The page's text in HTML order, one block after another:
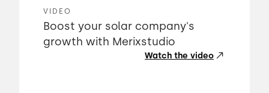
VIDEO
Boost your solar company's
growth with Merixstudio
Watch the video